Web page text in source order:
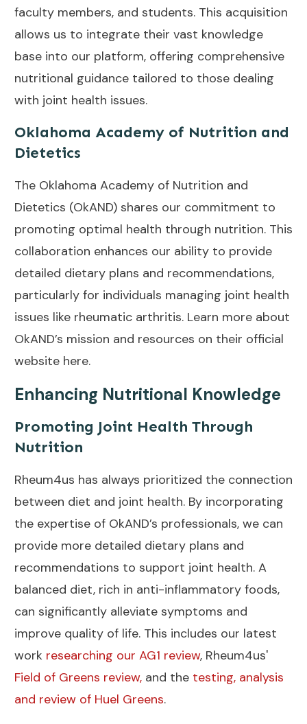
faculty members, and students. This acquisition
allows us to integrate their vast knowledge
base into our platform, offering comprehensive
nutritional guidance tailored to those dealing
with joint health issues.
Oklahoma Academy of Nutrition and
Dietetics
The Oklahoma Academy of Nutrition and
Dietetics (OkAND) shares our commitment to
promoting optimal health through nutrition. This
collaboration enhances our ability to provide
detailed dietary plans and recommendations,
particularly for individuals managing joint health
issues like rheumatic arthritis. Learn more about
OkAND’s mission and resources on their official
website here.
Enhancing Nutritional Knowledge
Promoting Joint Health Through
Nutrition
Rheum4us has always prioritized the connection
between diet and joint health. By incorporating
the expertise of OkAND’s professionals, we can
provide more detailed dietary plans and
recommendations to support joint health. A
balanced diet, rich in anti-inflammatory foods,
can significantly alleviate symptoms and
improve quality of life. This includes our latest
work researching our AG1 review, Rheum4us'
Field of Greens review, and the testing, analysis
and review of Huel Greens.